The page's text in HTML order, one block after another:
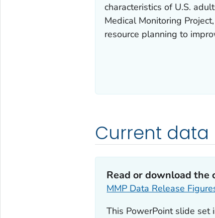
characteristics of U.S.
Medical Monitoring
resource planning to
Current data
Read or download the
MMP Data Release
This PowerPoint slide set